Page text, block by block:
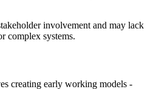
involvement and may lack
complex systems.
creating early working models -